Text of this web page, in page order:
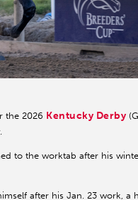
the 2026 Kentucky Derby
to the worktab after his
after his Jan. 23 work, a